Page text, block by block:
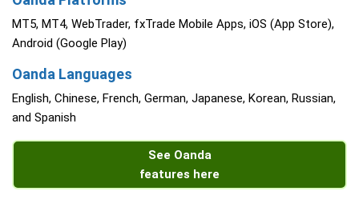
MT5, MT4, WebTrader, fxTrade Mobile Apps, iOS (App Store),
Android (Google Play)
Oanda Languages
English, Chinese, French, German, Japanese, Korean, Russian,
and Spanish
See Oanda
features here